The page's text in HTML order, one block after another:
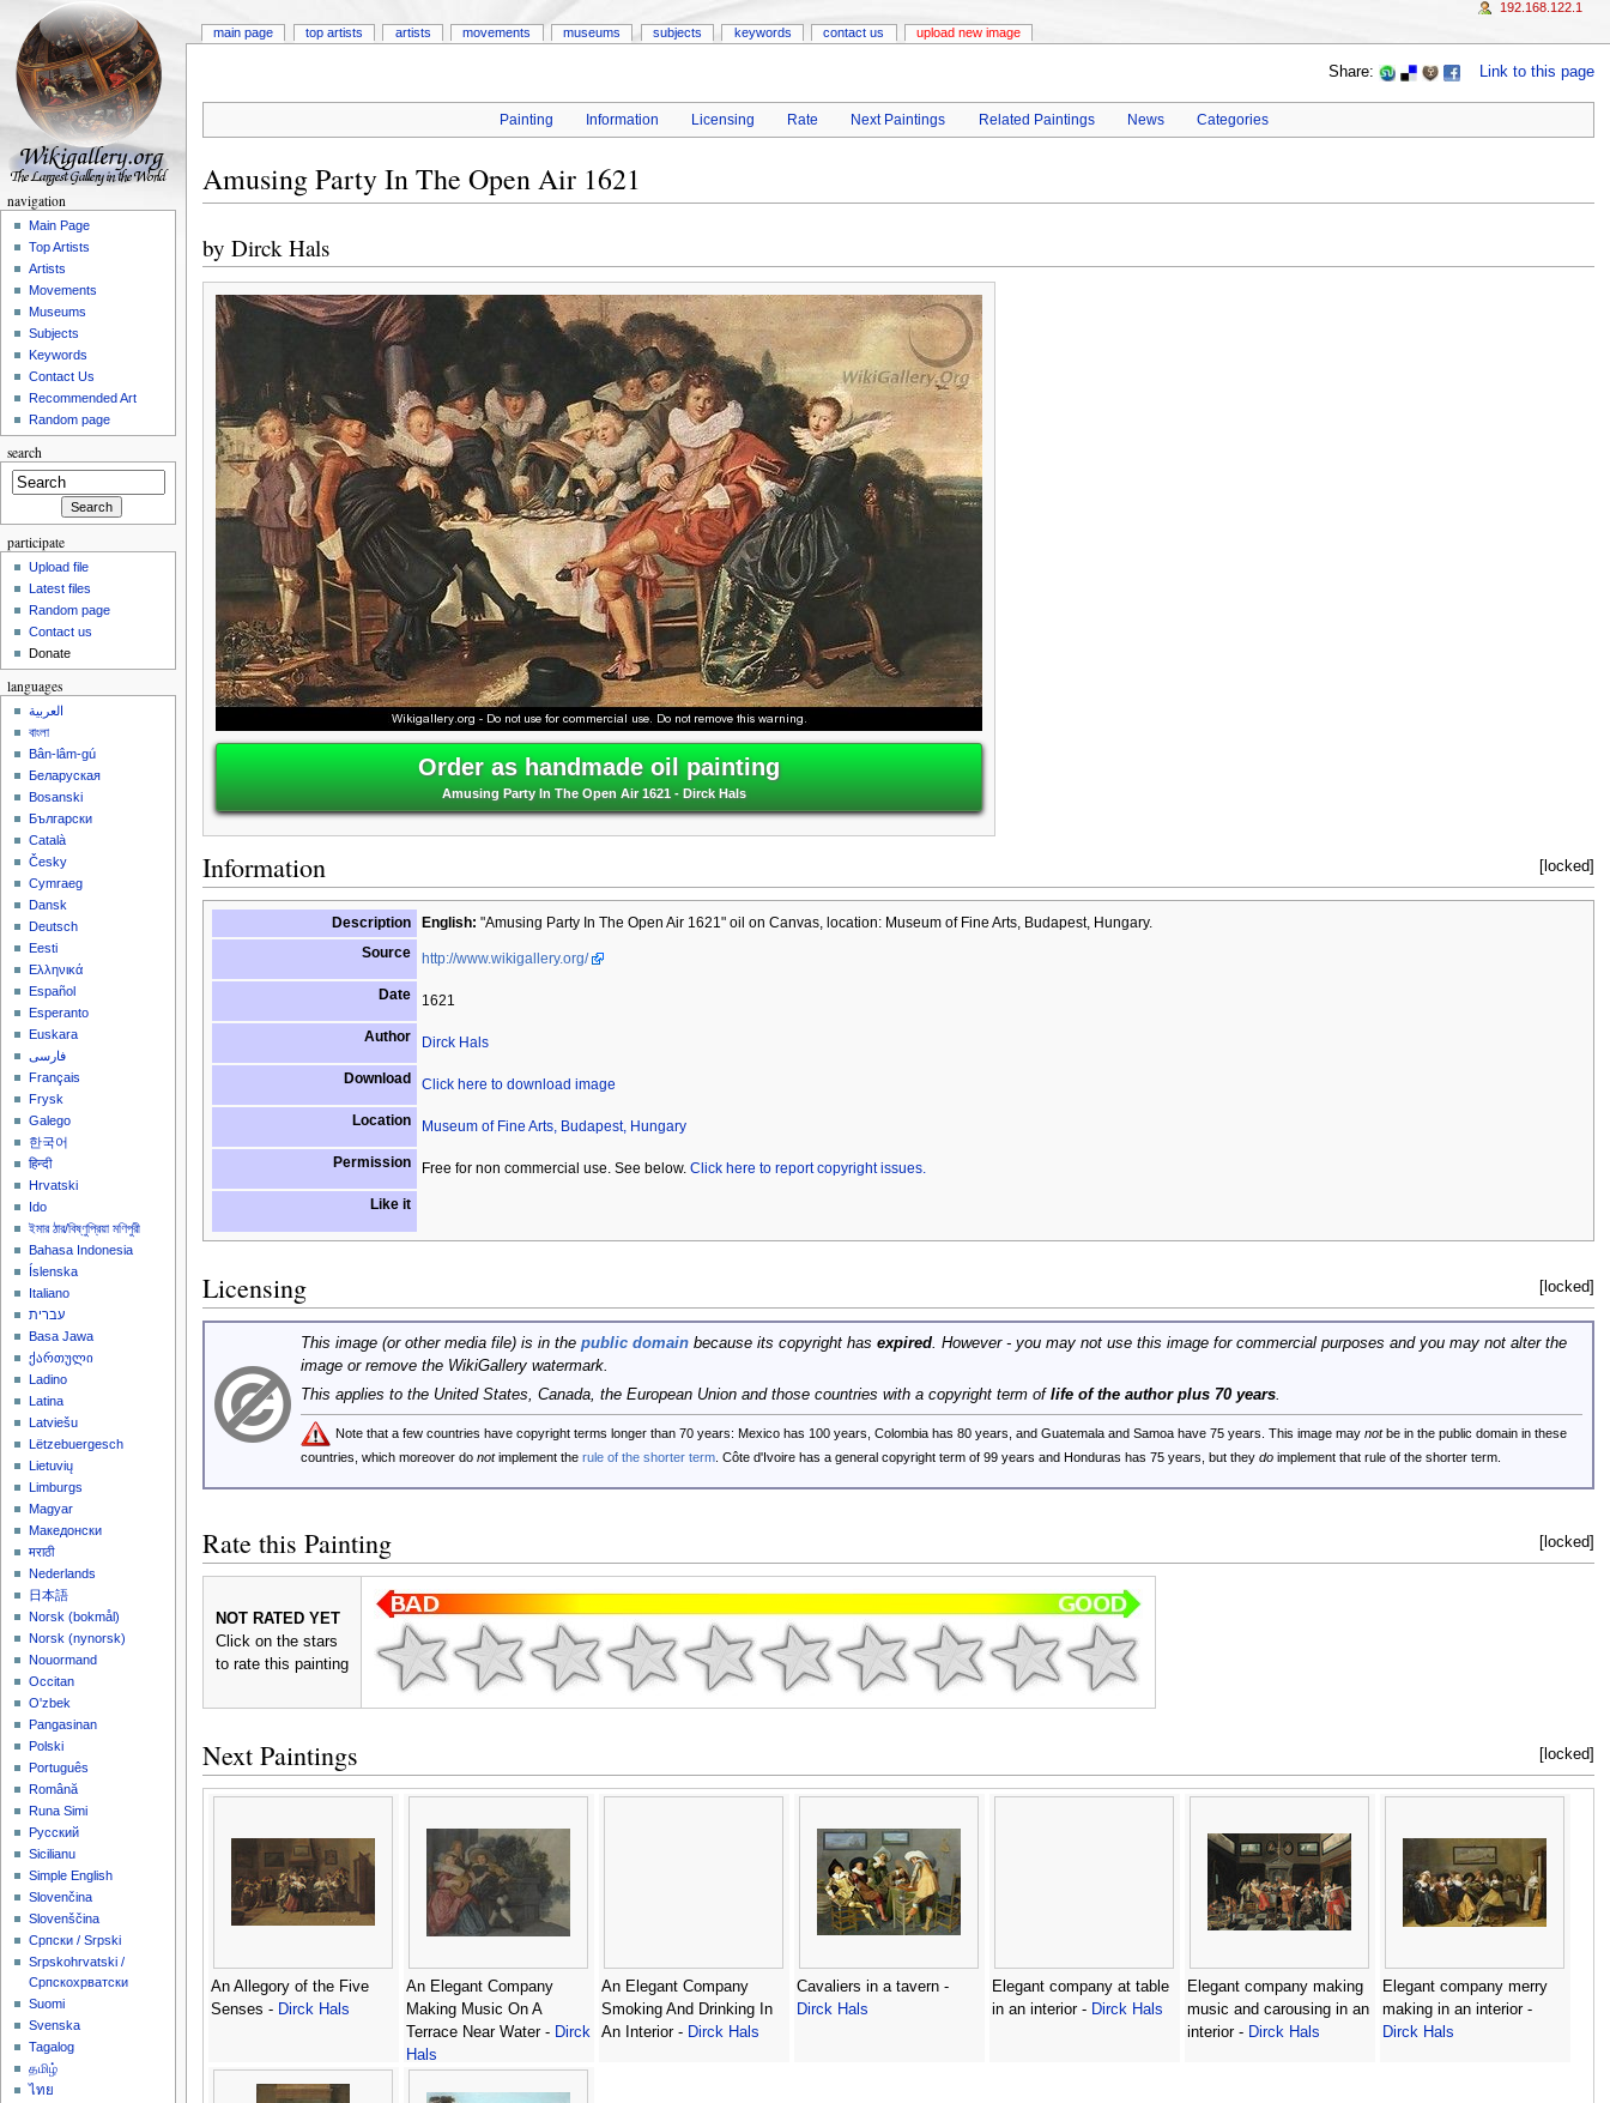
Share: Link to this page
Painting Information Licensing Rate Next Paintings Related Paintings News Categories
Amusing Party In The Open Air 1621
by Dirck Hals
Order as handmade oil painting
Amusing Party In The Open Air 1621 - Dirck Hals
[locked]
Information
Description English: "Amusing Party In The Open Air 1621" oil on Canvas, location: Museum of Fine Arts, Budapest, Hungary.
Source
http://www.wikigallery.org/
Date 1621
Author Dirck Hals
Download Click here to download image
Location Museum of Fine Arts, Budapest, Hungary
Permission Free for non commercial use. See below. Click here to report copyright issues.
Like it
[locked]
Licensing
This image (or other media file) is in the public domainbecause its copyright has expired. However - you may not use this image for commercial purposes and you may not alter the
image or remove the WikiGallery watermark.
This applies to the United States, Canada, the European Union and those countries with a copyright term of life of the author plus 70 years.
Note that a few countries have copyright terms longer than 70 years: Mexico has 100 years, Colombia has 80 years, and Guatemala and Samoa have 75 years. This image may notbe in the public domain in these
countries, which moreover do notimplement the rule of the shorter term. Côte d'Ivoire has a general copyright term of 99 years and Honduras has 75 years, but they doimplement that rule of the shorter term.
[locked]
Rate this Painting
NOT RATED YET
Click on the stars
to rate this painting
[locked]
Next Paintings
An Allegory of the Five
Senses - Dirck Hals
An Elegant Company
Making Music On A
Terrace Near Water - Dirck
Hals
An Elegant Company
Smoking And Drinking In
An Interior - Dirck Hals
Cavaliers in a tavern -
Dirck Hals
Elegant company at table
in an interior - Dirck Hals
Elegant company making
music and carousing in an
interior - Dirck Hals
Elegant company merry
making in an interior -
Dirck Hals
main page top artists artists movements museums subjects keywords contact us upload new image
192.168.122.1
navigation
Main Page
Top Artists
Artists
Movements
Museums
Subjects
Keywords
Contact Us
Recommended Art
Random page
search
participate
Upload file
Latest files
Random page
Contact us
Donate
languages
العربية
বাংলা
Bân-lâm-gú
Беларуская
Bosanski
Български
Català
Česky
Cymraeg
Dansk
Deutsch
Eesti
Ελληνικά
Español
Esperanto
Euskara
فارسی
Français
Frysk
Galego
한국어
हिन्दी
Hrvatski
Ido
ইমার ঠার/বিষ্ণুপ্রিয়া মণিপুরী
Bahasa Indonesia
Íslenska
Italiano
עברית
Basa Jawa
ქართული
Ladino
Latina
Latviešu
Lëtzebuergesch
Lietuvių
Limburgs
Magyar
Македонски
मराठी
Nederlands
日本語
‪Norsk (bokmål)‬
‪Norsk (nynorsk)‬
Nouormand
Occitan
O'zbek
Pangasinan
Polski
Português
Română
Runa Simi
Русский
Sicilianu
Simple English
Slovenčina
Slovenščina
Српски / Srpski
Srpskohrvatski /
Српскохрватски
Suomi
Svenska
Tagalog
தமிழ்
ไทย